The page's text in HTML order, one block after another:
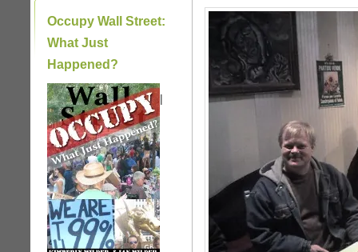
Occupy Wall Street:
What Just
Happened?
|